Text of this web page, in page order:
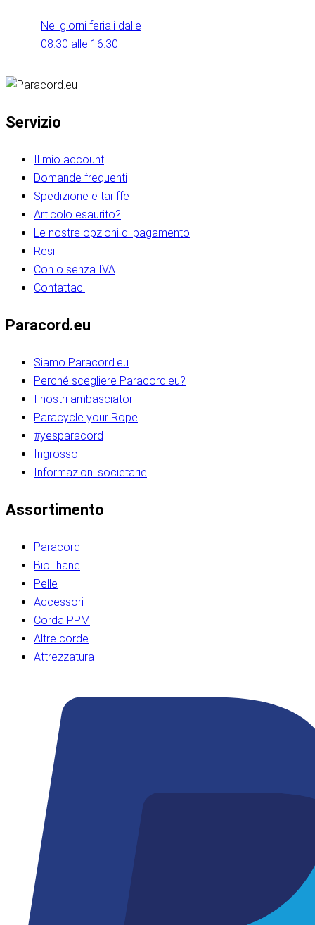
Nei giorni feriali dalle
08:30 alle 16:30
Servizio
Il mio account
Domande frequenti
Spedizione e tariffe
Articolo esaurito?
Le nostre opzioni di pagamento
Resi
Con o senza IVA
Contattaci
Paracord.eu
Siamo Paracord.eu
Perché scegliere Paracord.eu?
I nostri ambasciatori
Paracycle your Rope
#yesparacord
Ingrosso
Informazioni societarie​​​​‌ ‍ ​‍​‍‌‍ ‌ ​‍‌‍‍‌‌‍‌ ‌‍‍‌‌‍ ‍​‍​‍​ ‍‍​‍​‍‌ ​ ‌‍​‌‌‍ ‍‌‍‍‌‌ ‌​‌ ‍‌​‍ ‍‌‍‍‌‌‍ ​‍​‍​‍ ​​‍​‍‌‍‍​‌ ​‍‌‍‌‌‌‍‌‍​‍​‍​ ‍‍​‍​‍‌‍‍​‌ ‌​‌ ‌​‌ ​​‌ ​ ​ ‍‍​‍ ​‍ ‌ ​​‌‍​‌‌ ​‍‌‍​‌‌‍​ ‌‍ ‌ ​‍‌‍‌​​‍ ‍‌ ​ ‌‍​‌‌‍ ‍‌‍‍‌‌ ‌​‌ ‍‌​‍ ‍‌ ​ ‌ ‌​‌ ‌‌‌‍‌​‌‍‍‌‌‍ ​‍ ‌‍‍‌‌‍ ‍‌ ‌​‌‍‌‌‌‍ ‍‌ ‌​​‍ ‌‍‌‌‌‍‌​‌‍‍‌‌ ‌​​‍ ‌‍ ‌‌‍ ‌‍‌​‌‍‌‌​ ‌‌ ​​‌ ​‍‌‍‌‌‌ ​ ‌‍‌‌‌‍ ‍‌ ‌​‌‍​‌‌ ‌​‌‍‍‌‌‍ ‌‍ ‍​ ‍ ‌‍‍‌‌‍‌​​ ‌‌‍‌‍‌‍ ‌‍ ‌ ‌​‌‍‌‌‌ ​‍​‍ ‌‌‍​‍‌ ​‍‌‍​‌‌‍ ‍‌‍‌​​‍ ‌‌‍‍‌‌‍ ‌‌ ​​‌ ​‍‌‍‍‌‌‍ ‍‌ ‌​​ ‍ ‌ ‌​‌ ‍‌‌ ​​‌‍‌‌​ ‌‌ ‌​‌ ​‍‌‍​‌‌‍ ‍‌ ​ ‌‍ ​‌‍​‌‌ ‌​‌‍‌‌‌‍‌​​‍ ‌‌‍ ‌‌‍‌‌‌ ​ ‌ ​ ‌‍​‌‌‍‌ ‌‍‌‌​ ‍ ‌ ​​‌‍​‌‌ ‌​‌‍‍​​ ‌‌ ‌‍‌‍​‌‌‍ ​‌ ‌‌‌‍‌‌​‍ ‍‌‍‍‌‌ ‌​‌‌ ‌​‍‌‌‌‌​​ ‌‍​‍‌‍​‌‌ ​ ‌‍‌‌‌‌‌‌‌ ​‍‌‍ ​​ ‌‌‍‍​‌ ‌​‌ ‌​‌ ​​‌ ​ ​‍‌‌​ ​ ‌​​‌​‍‌‌​ ​‍‌​‌‍​‍‌‌​ ​‍‌​‌‍‌ ​​‌‍​‌‌ ​‍‌‍​‌‌‍​ ‌‍ ‌ ​‍‌‍‌​​‍ ‍‌ ​ ‌‍​‌‌‍ ‍‌‍‍‌‌ ‌​‌ ‍‌​‍ ‍‌ ​ ‌ ‌​‌ ‌‌‌‍‌​‌‍‍‌‌‍ ​‍‌‍‌‍‍‌‌‍‌​​ ‌‌‍‌‍‌‍ ‌‍ ‌ ‌​‌‍‌‌‌ ​‍​‍ ‌‌‍​‍‌ ​‍‌‍​‌‌‍ ‍‌‍‌​​‍ ‌‌‍‍‌‌‍ ‌‌ ​​‌ ​‍‌‍‍‌‌‍ ‍‌ ‌​​‍‌‍‌ ‌​‌ ‍‌‌ ​​‌‍‌‌​ ‌‌ ‌​‌ ​‍‌‍​‌‌‍ ‍‌ ​ ‌‍ ​‌‍​‌‌ ‌​‌‍‌‌‌‍‌​​‍ ‌‌‍ ‌‌‍‌‌‌ ​ ‌ ​ ‌‍​‌‌‍‌ ‌‍‌‌​‍‌‍‌ ​​‌‍​‌‌ ‌​‌‍‍​​ ‌‌ ‌‍‌‍​‌‌‍ ​‌ ‌‌‌‍‌‌​‍ ‍‌‍‍‌‌ ‌​‌‌ ‌​‍‌‌‌‌​​‍‌‍‌ ​​‌‍‌‌‌ ​‍‌ ​ ‌ ​​‌‍‌‌‌‍​ ‌ ‌​‌‍‍‌‌ ‌‍‌‍‌‌​ ‌‌ ​​‌ ‌‌‌‍​‍‌‍ ​‌‍‍‌‌ ​ ‌‍‍​‌‍‌‌‌‍‌​​‍​‍‌ ‌​​​​‌ ‍ ​‍​‍‌‍ ‌ ​‍‌‍‍‌‌‍‌ ‌‍‍‌‌‍ ‍​‍​‍​ ‍‍​‍​‍‌ ​ ‌‍​‌‌‍ ‍‌‍‍‌‌ ‌​‌ ‍‌​‍ ‍‌‍‍‌‌‍ ​‍​‍​‍ ​​‍​‍‌‍‍​‌ ​‍‌‍‌‌‌‍‌‍​‍​‍​ ‍‍​‍​‍‌‍‍​‌ ‌​‌ ‌​‌ ​​‌ ​ ​ ‍‍​‍ ​‍ ‌ ​​‌‍​‌‌ ​‍‌‍​‌‌‍​ ‌‍ ‌ ​‍‌‍‌​​‍ ‍‌ ​ ‌‍​‌‌‍ ‍‌‍‍‌‌ ‌​‌ ‍‌​‍ ‍‌ ​ ‌ ‌​‌ ‌‌‌‍‌​‌‍‍‌‌‍ ​‍ ‌‍‍‌‌‍ ‍‌ ‌​‌‍‌‌‌‍ ‍‌ ‌​​‍ ‌‍‌‌‌‍‌​‌‍‍‌‌ ‌​​‍ ‌‍ ‌‌‍ ‌‍‌​‌‍‌‌​ ‌‌ ​​‌ ​‍‌‍‌‌‌ ​ ‌‍‌‌‌‍ ‍‌ ‌​‌‍​‌‌ ‌​‌‍‍‌‌‍ ‌‍ ‍​ ‍ ‌‍‍‌‌‍‌​​ ‌‌‍‌‍‌‍ ‌‍ ‌ ‌​‌‍‌‌‌ ​‍​‍ ‌‌‍​‍‌ ​‍‌‍​‌‌‍ ‍‌‍‌​​‍ ‌‌‍‍‌‌‍ ‌‌ ​​‌ ​‍‌‍‍‌‌‍ ‍‌ ‌​​ ‍ ‌ ‌​‌ ‍‌‌ ​​‌‍‌‌​ ‌‌ ‌​‌ ​‍‌‍​‌‌‍ ‍‌ ​ ‌‍ ​‌‍​‌‌ ‌​‌‍‌‌‌‍‌​​‍ ‌‌‍ ‌‌‍‌‌‌ ​ ‌ ​ ‌‍​‌‌‍‌ ‌‍‌‌​ ‍ ‌ ​​‌‍​‌‌ ‌​‌‍‍​​ ‌‌ ‌‍‌‍​‌‌‍ ​‌ ‌‌‌‍‌‌​‍ ‍‌‍‍‌‌ ‌​‌‌ ‌​‍‌‌‌‌​​ ‌‍​‍‌‍​‌‌ ​ ‌‍‌‌‌‌‌‌‌ ​‍‌‍ ​​ ‌‌‍‍​‌ ‌​‌ ‌​‌ ​​‌ ​ ​‍‌‌​ ​ ‌​​‌​‍‌‌​ ​‍‌​‌‍​‍‌‌​ ​‍‌​‌‍‌ ​​‌‍​‌‌ ​‍‌‍​‌‌‍​ ‌‍ ‌ ​‍‌‍‌​​‍ ‍‌ ​ ‌‍​‌‌‍ ‍‌‍‍‌‌ ‌​‌ ‍‌​‍ ‍‌ ​ ‌ ‌​‌ ‌‌‌‍‌​‌‍‍‌‌‍ ​‍‌‍‌‍‍‌‌‍‌​​ ‌‌‍‌‍‌‍ ‌‍ ‌ ‌​‌‍‌‌‌ ​‍​‍ ‌‌‍​‍‌ ​‍‌‍​‌‌‍ ‍‌‍‌​​‍ ‌‌‍‍‌‌‍ ‌‌ ​​‌ ​‍‌‍‍‌‌‍ ‍‌ ‌​​‍‌‍‌ ‌​‌ ‍‌‌ ​​‌‍‌‌​ ‌‌ ‌​‌ ​‍‌‍​‌‌‍ ‍‌ ​ ‌‍ ​‌‍​‌‌ ‌​‌‍‌‌‌‍‌​​‍ ‌‌‍ ‌‌‍‌‌‌ ​ ‌ ​ ‌‍​‌‌‍‌ ‌‍‌‌​‍‌‍‌ ​​‌‍​‌‌ ‌​‌‍‍​​ ‌‌ ‌‍‌‍​‌‌‍ ​‌ ‌‌‌‍‌‌​‍ ‍‌‍‍‌‌ ‌​‌‌ ‌​‍‌‌‌‌​​‍‌‍‌ ​​‌‍‌‌‌ ​‍‌ ​ ‌ ​​‌‍‌‌‌‍​ ‌ ‌​‌‍‍‌‌ ‌‍‌‍‌‌​ ‌‌ ​​‌ ‌‌‌‍​‍‌‍ ​‌‍‍‌‌ ​ ‌‍‍​‌‍‌‌‌‍‌​​‍​‍‌ ‌
Assortimento
Paracord
BioThane
Pelle
Accessori
Corda PPM
Altre corde
Attrezzatura